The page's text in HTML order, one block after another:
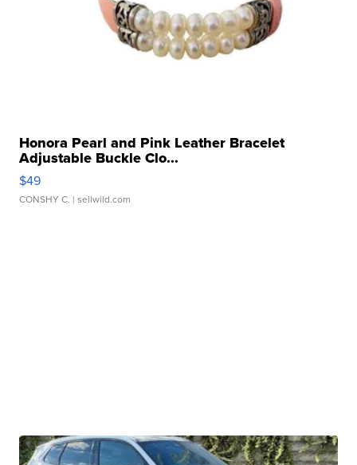
Honora Pearl and Pink Leather Bracelet
Adjustable Buckle Clo...
$49
CONSHY C. | sellwild.com